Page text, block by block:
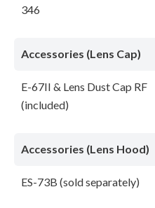
346
Accessories (Lens Cap)
E-67II & Lens Dust Cap RF
(included)
Accessories (Lens Hood)
ES-73B (sold separately)